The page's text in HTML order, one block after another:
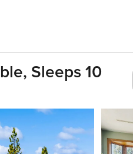
Sleeps 10